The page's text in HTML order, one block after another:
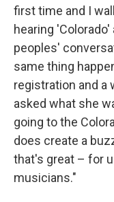
first time and I
hearing
peoples'
same thing
registration and a
asked what she
going to the
does create a
that's great – for
musicians."